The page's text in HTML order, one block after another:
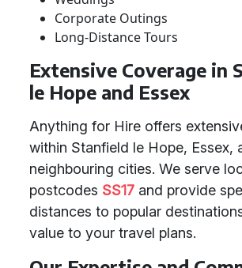
Corporate Outings
Long-Distance Tours
Extensive Coverage in
le Hope and Essex
Anything for Hire offers
within Stanfield le Hope, Essex,
neighbouring cities. We serve
postcodes SS17 and provide
distances to popular
value to your travel plans.